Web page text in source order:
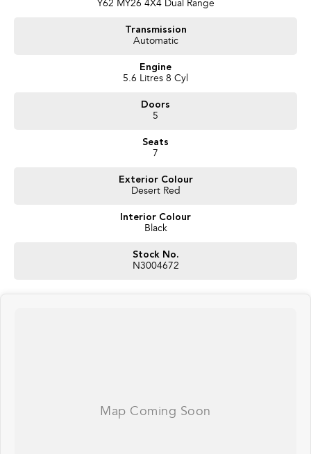
Y62 MY26 4X4 Dual Range
Transmission
Automatic
Engine
5.6 Litres 8 Cyl
Doors
5
Seats
7
Exterior Colour
Desert Red
Interior Colour
Black
Stock No.
N3004672